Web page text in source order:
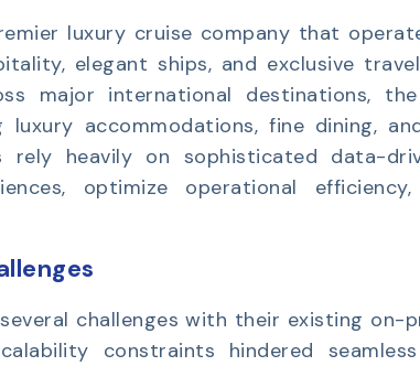
luxury cruise company that
elegant ships, and exclusive
major international destinations,
luxury accommodations, fine dining,
rely heavily on sophisticated data-
optimize operational
challenges with their existing on-
constraints hindered